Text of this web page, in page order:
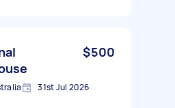
$500
31st Jul 2026